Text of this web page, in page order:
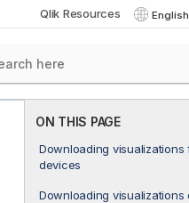
Qlik Resources
ON THIS PAGE
Downloading visualizations
devices
Downloading visualizations